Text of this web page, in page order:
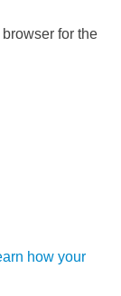
for the
how your